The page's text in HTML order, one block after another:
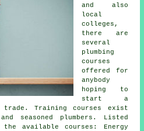
and also
local
colleges,
there are
several
plumbing
courses
offered for
anybody
hoping to
start a
Training courses exist
seasoned plumbers. Listed
available courses: Energy